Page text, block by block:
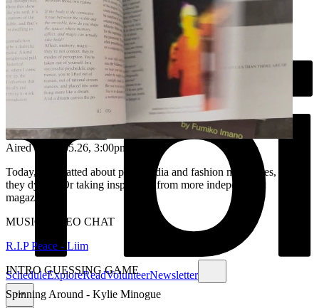
ScheduleExploreReadVolunteerNewsletter
Aired on 26.05.26, 3:00pm
Today, we chatted about print media and fashion magazines, are
they dying? Or taking inspiration from more independent
magazines....
MUSIC VIDEO CHAT
R.I.P Peace - Liim
INTRO GUESSING GAME
Spinning Around - Kylie Minogue